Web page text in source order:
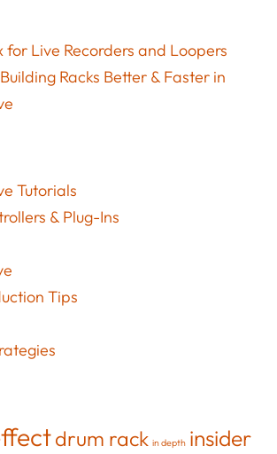
for Live Recorders and Loopers
Racks Better & Faster in
Tutorials
& Plug-Ins
Tips
drum rack in depth insider